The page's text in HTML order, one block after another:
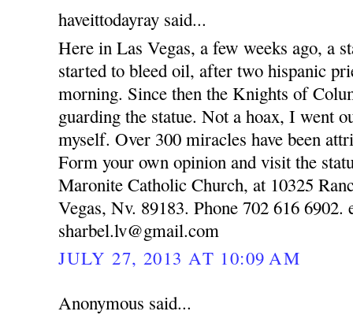
haveittodayray said...
Here in Las Vegas, a few weeks ago, a
started to bleed oil, after two hispanic
morning. Since then the Knights of
guarding the statue. Not a hoax, I went
myself. Over 300 miracles have been
Form your own opinion and visit the
Maronite Catholic Church, at 10325
Vegas, Nv. 89183. Phone 702 616 6902.
sharbel.lv@gmail.com
JULY 27, 2013 AT 10:09 AM
Anonymous said...